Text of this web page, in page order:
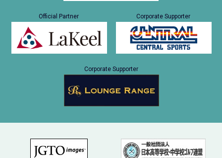
Official Partner Corporate Supporter
Corporate Supporter